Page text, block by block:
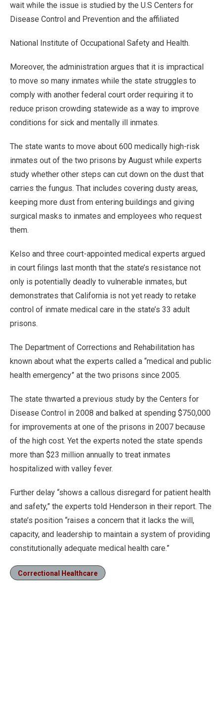
wait while the issue is studied by the U.S Centers for
Disease Control and Prevention and the affiliated
National Institute of Occupational Safety and Health.
Moreover, the administration argues that it is impractical
to move so many inmates while the state struggles to
comply with another federal court order requiring it to
reduce prison crowding statewide as a way to improve
conditions for sick and mentally ill inmates.
The state wants to move about 600 medically high-risk
inmates out of the two prisons by August while experts
study whether other steps can cut down on the dust that
carries the fungus. That includes covering dusty areas,
keeping more dust from entering buildings and giving
surgical masks to inmates and employees who request
them.
Kelso and three court-appointed medical experts argued
in court filings last month that the state’s resistance not
only is potentially deadly to vulnerable inmates, but
demonstrates that California is not yet ready to retake
control of inmate medical care in the state’s 33 adult
prisons.
The Department of Corrections and Rehabilitation has
known about what the experts called a “medical and public
health emergency” at the two prisons since 2005.
The state thwarted a previous study by the Centers for
Disease Control in 2008 and balked at spending $750,000
for improvements at one of the prisons in 2007 because
of the high cost. Yet the experts noted the state spends
more than $23 million annually to treat inmates
hospitalized with valley fever.
Further delay “shows a callous disregard for patient health
and safety,” the experts told Henderson in their report. The
state’s position “raises a concern that it lacks the will,
capacity, and leadership to maintain a system of providing
constitutionally adequate medical health care.”
Correctional Healthcare